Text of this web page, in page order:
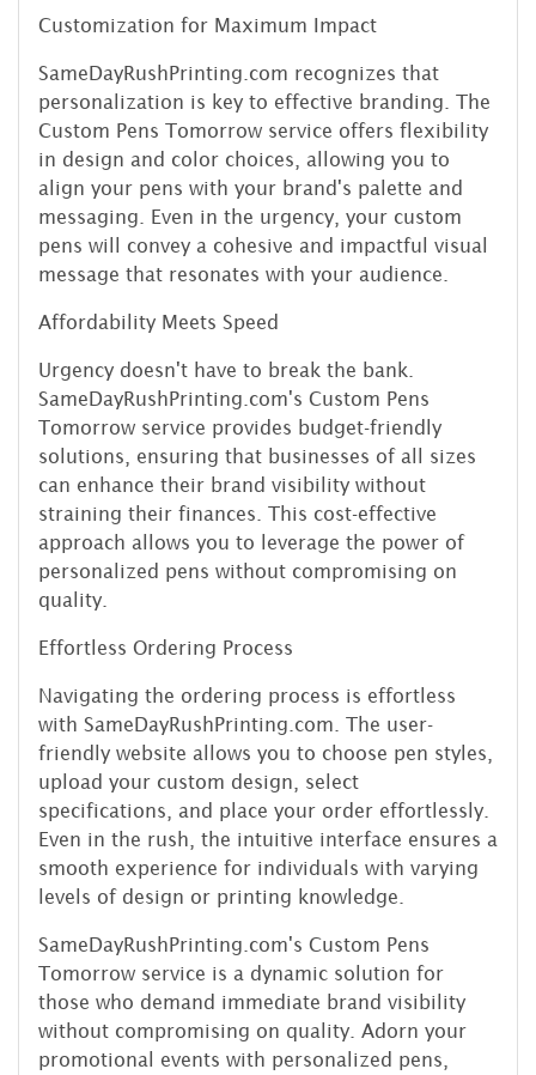
Customization for Maximum Impact
SameDayRushPrinting.com recognizes that
personalization is key to effective branding. The
Custom Pens Tomorrow service offers flexibility
in design and color choices, allowing you to
align your pens with your brand's palette and
messaging. Even in the urgency, your custom
pens will convey a cohesive and impactful visual
message that resonates with your audience.
Affordability Meets Speed
Urgency doesn't have to break the bank.
SameDayRushPrinting.com's Custom Pens
Tomorrow service provides budget-friendly
solutions, ensuring that businesses of all sizes
can enhance their brand visibility without
straining their finances. This cost-effective
approach allows you to leverage the power of
personalized pens without compromising on
quality.
Effortless Ordering Process
Navigating the ordering process is effortless
with SameDayRushPrinting.com. The user-
friendly website allows you to choose pen styles,
upload your custom design, select
specifications, and place your order effortlessly.
Even in the rush, the intuitive interface ensures a
smooth experience for individuals with varying
levels of design or printing knowledge.
SameDayRushPrinting.com's Custom Pens
Tomorrow service is a dynamic solution for
those who demand immediate brand visibility
without compromising on quality. Adorn your
promotional events with personalized pens,